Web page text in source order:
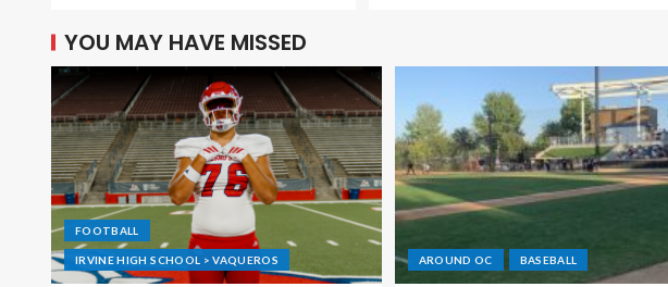
YOU MAY HAVE MISSED
FOOTBALL
IRVINE HIGH SCHOOL > VAQUEROS AROUND OC BASEBALL